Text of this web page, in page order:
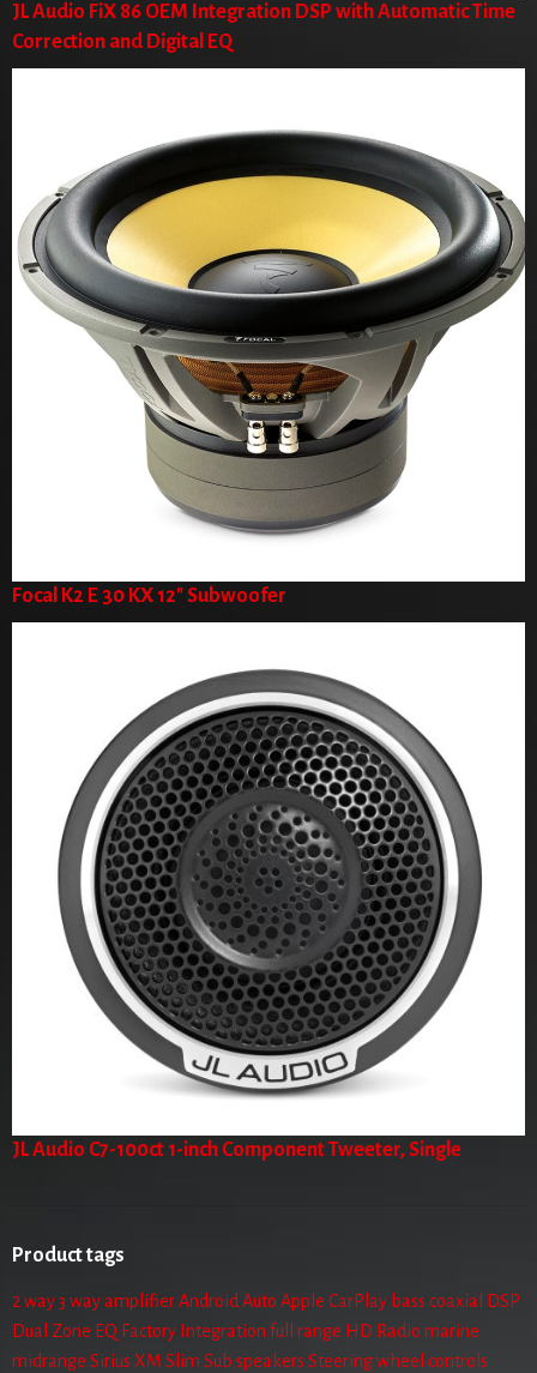
JL Audio FiX 86 OEM Integration DSP with Automatic Time
Correction and Digital EQ
Focal K2 E 30 KX 12" Subwoofer
JL Audio C7-100ct 1-inch Component Tweeter, Single
Product tags
2 way3 wayamplifierAndroid Auto Apple CarPlay bass coaxial
DSP
Dual Zone EQ Factory Integration full range HD Radio marine
midrange Sirius XM Slim Sub speakers Steering wheel controls